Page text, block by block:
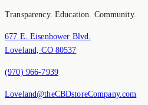
Transparency. Education. Community.
677 E. Eisenhower Blvd.
Loveland, CO 80537
(970) 966-7939
Loveland@theCBDstoreCompany.com